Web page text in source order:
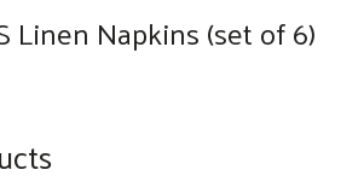
Linen Napkins (set of 6)